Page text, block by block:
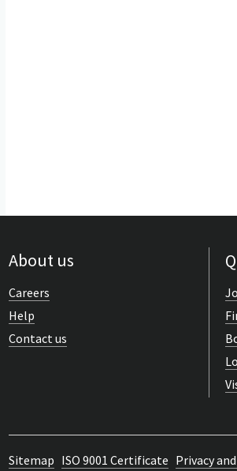
About us
Careers
Help
Contact us
Sitemap ISO 9001 Certificate Privacy